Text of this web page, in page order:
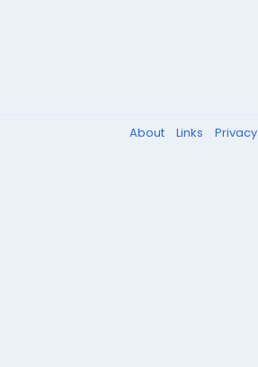
About Links Privacy